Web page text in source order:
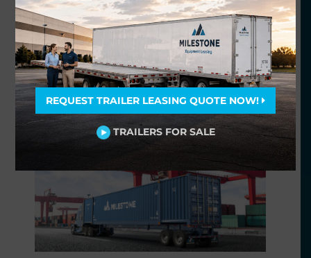
At Milestone, we’ll work closely with you to
develop a lease strategy to fit your specific
needs and optimize your fleet usage with
our flexible terms and competitive rates.
Milestone provides flexible, adjustable
rental terms so you can keep the
equipment for only as long as you need in 5
easy steps atChassisFinder.com.
REQUEST TRAILER LEASING QUOTE NOW!
TRAILERS FOR SALE